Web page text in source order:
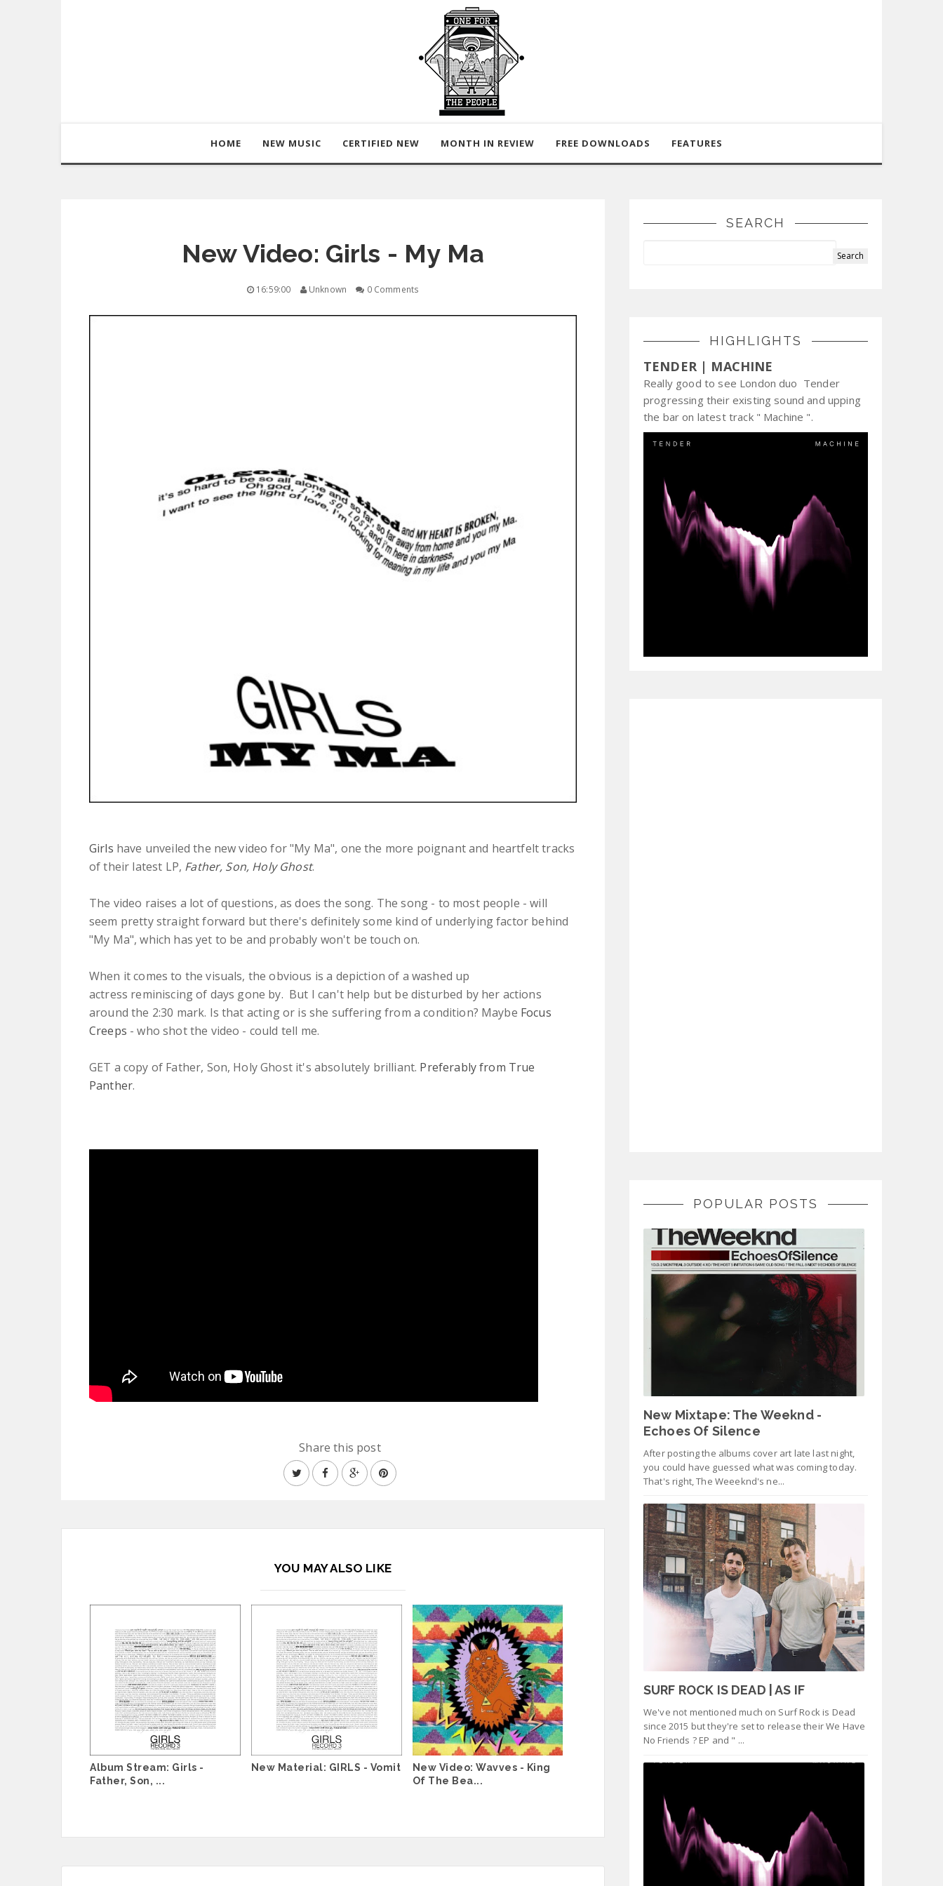
HOME NEW MUSIC CERTIFIED NEW MONTH IN REVIEW FREE DOWNLOADS FEATURES
New Video: Girls - My Ma
16:59:00 Unknown 0 Comments
Girls have unveiled the new video for "My Ma", one the more poignant and heartfelt tracks
of their latest LP, Father, Son, Holy Ghost.
The video raises a lot of questions, as does the song. The song - to most people - will
seem pretty straight forward but there's definitely some kind of underlying factor behind
"My Ma", which has yet to be and probably won't be touch on.
When it comes to the visuals, the obvious is a depiction of a washed up
actress reminiscing of days gone by. But I can't help but be disturbed by her actions
around the 2:30 mark. Is that acting or is she suffering from a condition? Maybe Focus
Creeps - who shot the video - could tell me.
GET a copy of Father, Son, Holy Ghost it's absolutely brilliant. Preferably from True
Panther.
Share this post
YOU MAY ALSO LIKE
Album Stream: Girls -
Father, Son, ...
New Material: GIRLS - Vomit
New Video: Wavves - King
Of The Bea...
SEARCH
HIGHLIGHTS
TENDER | MACHINE
Really good to see London duo Tender
progressing their existing sound and upping
the bar on latest track " Machine ".
POPULAR POSTS
New Mixtape: The Weeknd -
Echoes Of Silence
After posting the albums cover art late last night,
you could have guessed what was coming today.
That's right, The Weeeknd's ne...
SURF ROCK IS DEAD | AS IF
We've not mentioned much on Surf Rock is Dead
since 2015 but they're set to release their We Have
No Friends ? EP and " ...